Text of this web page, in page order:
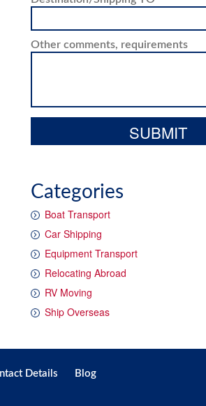
Other comments, requirements
Categories
Boat Transport
Car Shipping
Equipment Transport
Relocating Abroad
RV Moving
Ship Overseas
Details Blog